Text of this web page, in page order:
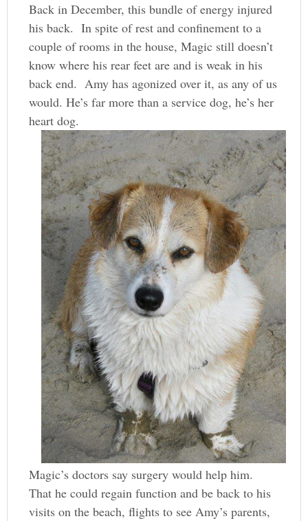
Back in December, this bundle of energy injured
his back. In spite of rest and confinement to a
couple of rooms in the house, Magic still doesn’t
know where his rear feet are and is weak in his
back end. Amy has agonized over it, as any of us
would. He’s far more than a service dog, he’s her
heart dog.
Magic’s doctors say surgery would help him.
That he could regain function and be back to his
visits on the beach, flights to see Amy’s parents,